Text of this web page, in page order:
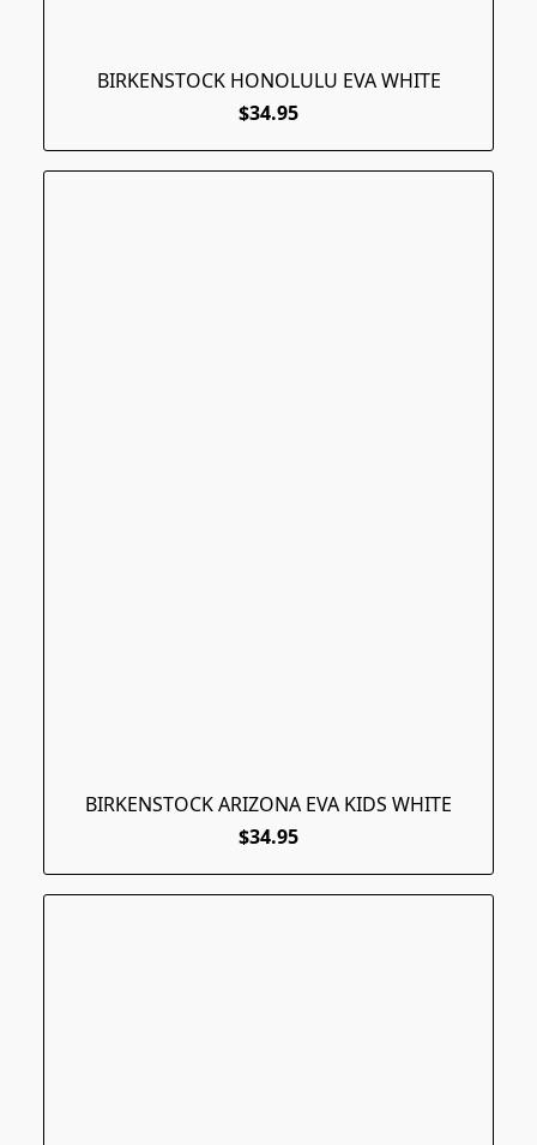
BIRKENSTOCK HONOLULU EVA WHITE
$34.95
BIRKENSTOCK ARIZONA EVA KIDS WHITE
$34.95